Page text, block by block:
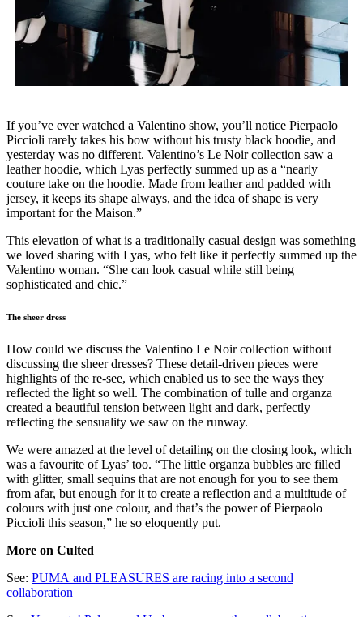
If you’ve ever watched a Valentino show, you’ll notice Pierpaolo
Piccioli rarely takes his bow without his trusty black hoodie, and
yesterday was no different. Valentino’s Le Noir collection saw a
leather hoodie, which Lyas perfectly summed up as a “nearly
couture take on the hoodie. Made from leather and padded with
jersey, it keeps its shape always, and the idea of shape is very
important for the Maison.”
This elevation of what is a traditionally casual design was something
we loved sharing with Lyas, who felt like it perfectly summed up the
Valentino woman. “She can look casual while still being
sophisticated and chic.”
The sheer dress
How could we discuss the Valentino Le Noir collection without
discussing the sheer dresses? These detail-driven pieces were
highlights of the re-see, which enabled us to see the ways they
reflected the light so well. The combination of tulle and organza
created a beautiful tension between light and dark, perfectly
reflecting the sensuality we saw on the runway.
We were amazed at the level of detailing on the closing look, which
was a favourite of Lyas’ too. “The little organza bubbles are filled
with glitter, small sequins that are not enough for you to see them
from afar, but enough for it to create a reflection and a multitude of
colours with just one colour, and that’s the power of Pierpaolo
Piccioli this season,” he so eloquently put.
More on Culted
See: PUMA and PLEASURES are racing into a second
collaboration